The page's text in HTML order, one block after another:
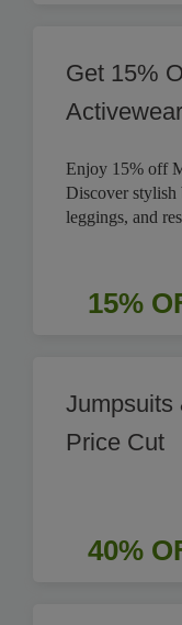
Get 15%
Activewear
Enjoy 15% off
Discover stylish
leggings, and
15%
Jumpsuits
Price Cut
40%